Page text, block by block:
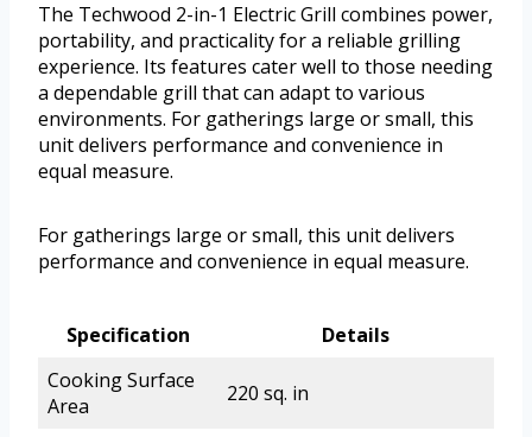
The Techwood 2-in-1 Electric Grill combines power,
portability, and practicality for a reliable grilling
experience. Its features cater well to those needing
a dependable grill that can adapt to various
environments. For gatherings large or small, this
unit delivers performance and convenience in
equal measure.
For gatherings large or small, this unit delivers
performance and convenience in equal measure.
Specification
Details
Cooking Surface
Area
220 sq. in